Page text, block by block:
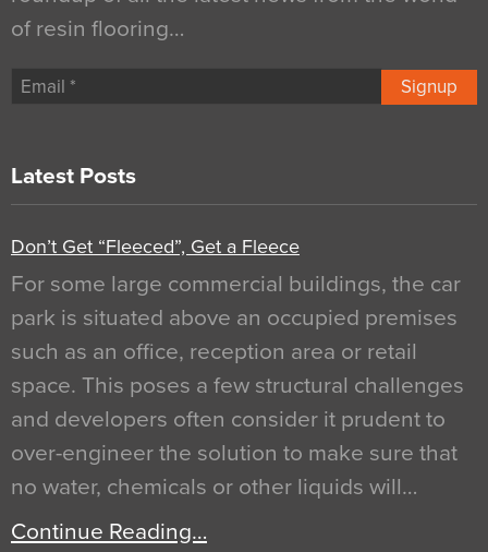
of resin flooring…
Signup
Latest Posts
Don’t Get “Fleeced”, Get a Fleece
For some large commercial buildings, the car
park is situated above an occupied premises
such as an office, reception area or retail
space. This poses a few structural challenges
and developers often consider it prudent to
over-engineer the solution to make sure that
no water, chemicals or other liquids will…
Continue Reading…